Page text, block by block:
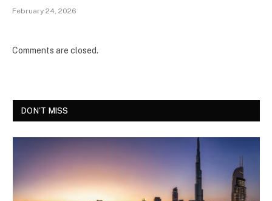
February 24, 2026
Comments are closed.
DON'T MISS